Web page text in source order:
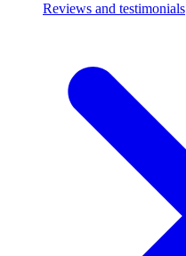
Reviews and testimonials